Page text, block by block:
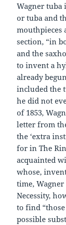
Wagner tuba
or tuba and
mouthpieces
section, “in
and the
to invent a
already
included the
he did not
of 1853,
letter from
the ‘extra
for in The
acquainted
whose,
time,
Necessity,
to find “those
possible